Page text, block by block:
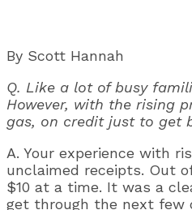
By Scott Hannah
Q. Like a lot of busy
However, with the rising
gas, on credit just to get
A. Your experience with
unclaimed receipts. Out
$10 at a time. It was a
get through the next few